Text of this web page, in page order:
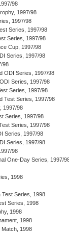
98
1997/98
1997/98
Series, 1997/98
Series, 1997/98
Cup, 1997/98
Series, 1997/98
98
ODI Series, 1997/98
Series, 1997/98
Series, 1997/98
Test Series, 1997/98
1997/98
Series, 1997/98
Series, 1997/98
Series, 1997/98
Series, 1997/98
98
One-Day Series, 1997/
1998
Test Series, 1998
Series, 1998
1998
1998
Match, 1998